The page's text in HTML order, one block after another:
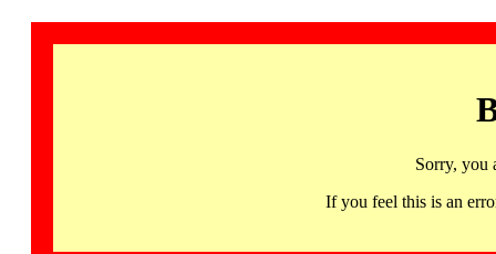
Sorry, you
If you feel this is an